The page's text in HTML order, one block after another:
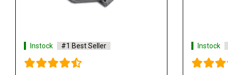
Instock #1 Best Seller Instock